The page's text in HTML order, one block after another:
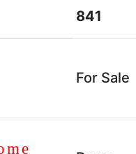
841
For Sale